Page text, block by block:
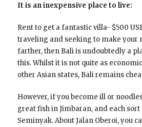
It is an inexpensive place to live:
Rent to get a fantastic villa- $500
traveling and seeking to make your
farther, then Bali is undoubtedly a
this. Whilst it is not quite as
other Asian states, Bali remains
However, if you become ill or
great fish in Jimbaran, and each
Seminyak. About Jalan Oberoi, you